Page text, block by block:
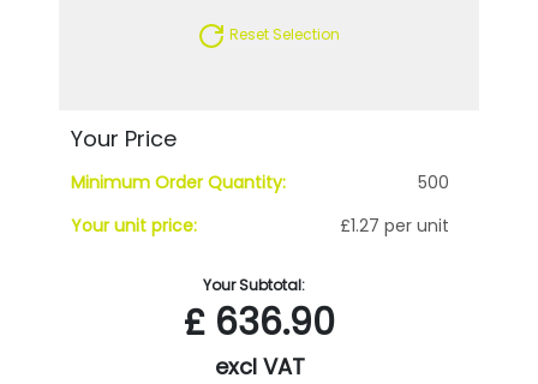
Reset Selection
Your Price
Minimum Order Quantity:
500
Your unit price:
£1.27 per unit
Your Subtotal:
£ 636.90
excl VAT